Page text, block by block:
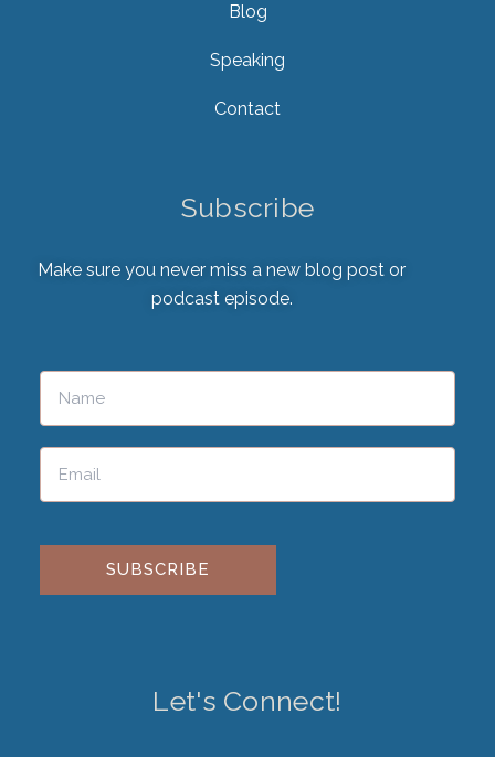
Blog
Speaking
Contact
Subscribe
Make sure you never miss a new blog post or
podcast episode.
Please leave this field empty.
Let's Connect!